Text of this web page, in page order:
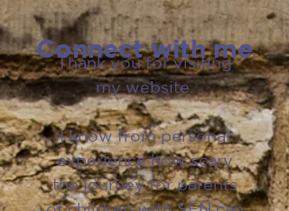
Connect with me
Thank you for visiting
my website.
I know from personal
experience how scary
the journey for parents